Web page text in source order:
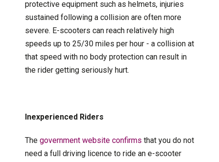
protective equipment such as helmets, injuries
sustained following a collision are often more
severe. E-scooters can reach relatively high
speeds up to 25/30 miles per hour - a collision at
that speed with no body protection can result in
the rider getting seriously hurt.
Inexperienced Riders
The government website confirms that you do not
need a full driving licence to ride an e-scooter